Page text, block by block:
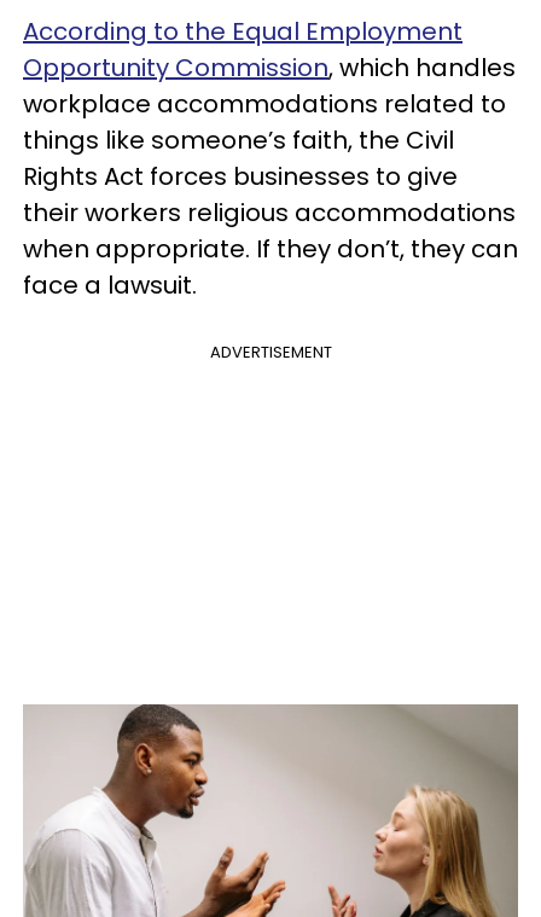
According to the Equal Employment
Opportunity Commission, which handles
workplace accommodations related to
things like someone’s faith, the Civil
Rights Act forces businesses to give
their workers religious accommodations
when appropriate. If they don’t, they can
face a lawsuit.
ADVERTISEMENT